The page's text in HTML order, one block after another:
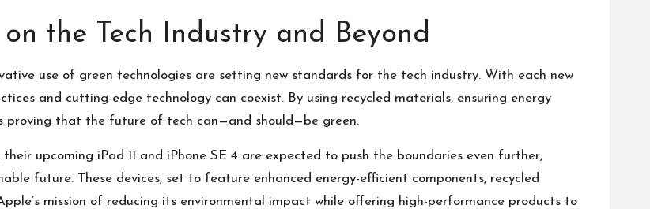
the Tech Industry and Beyond
use of green technologies are setting new standards for the tech industry. With each new
and cutting-edge technology can coexist. By using recycled materials, ensuring energy
proving that the future of tech can—and should—be green.
upcoming iPad 11 and iPhone SE 4 are expected to push the boundaries even further,
future. These devices, set to feature enhanced energy-efficient components, recycled
mission of reducing its environmental impact while offering high-performance products to